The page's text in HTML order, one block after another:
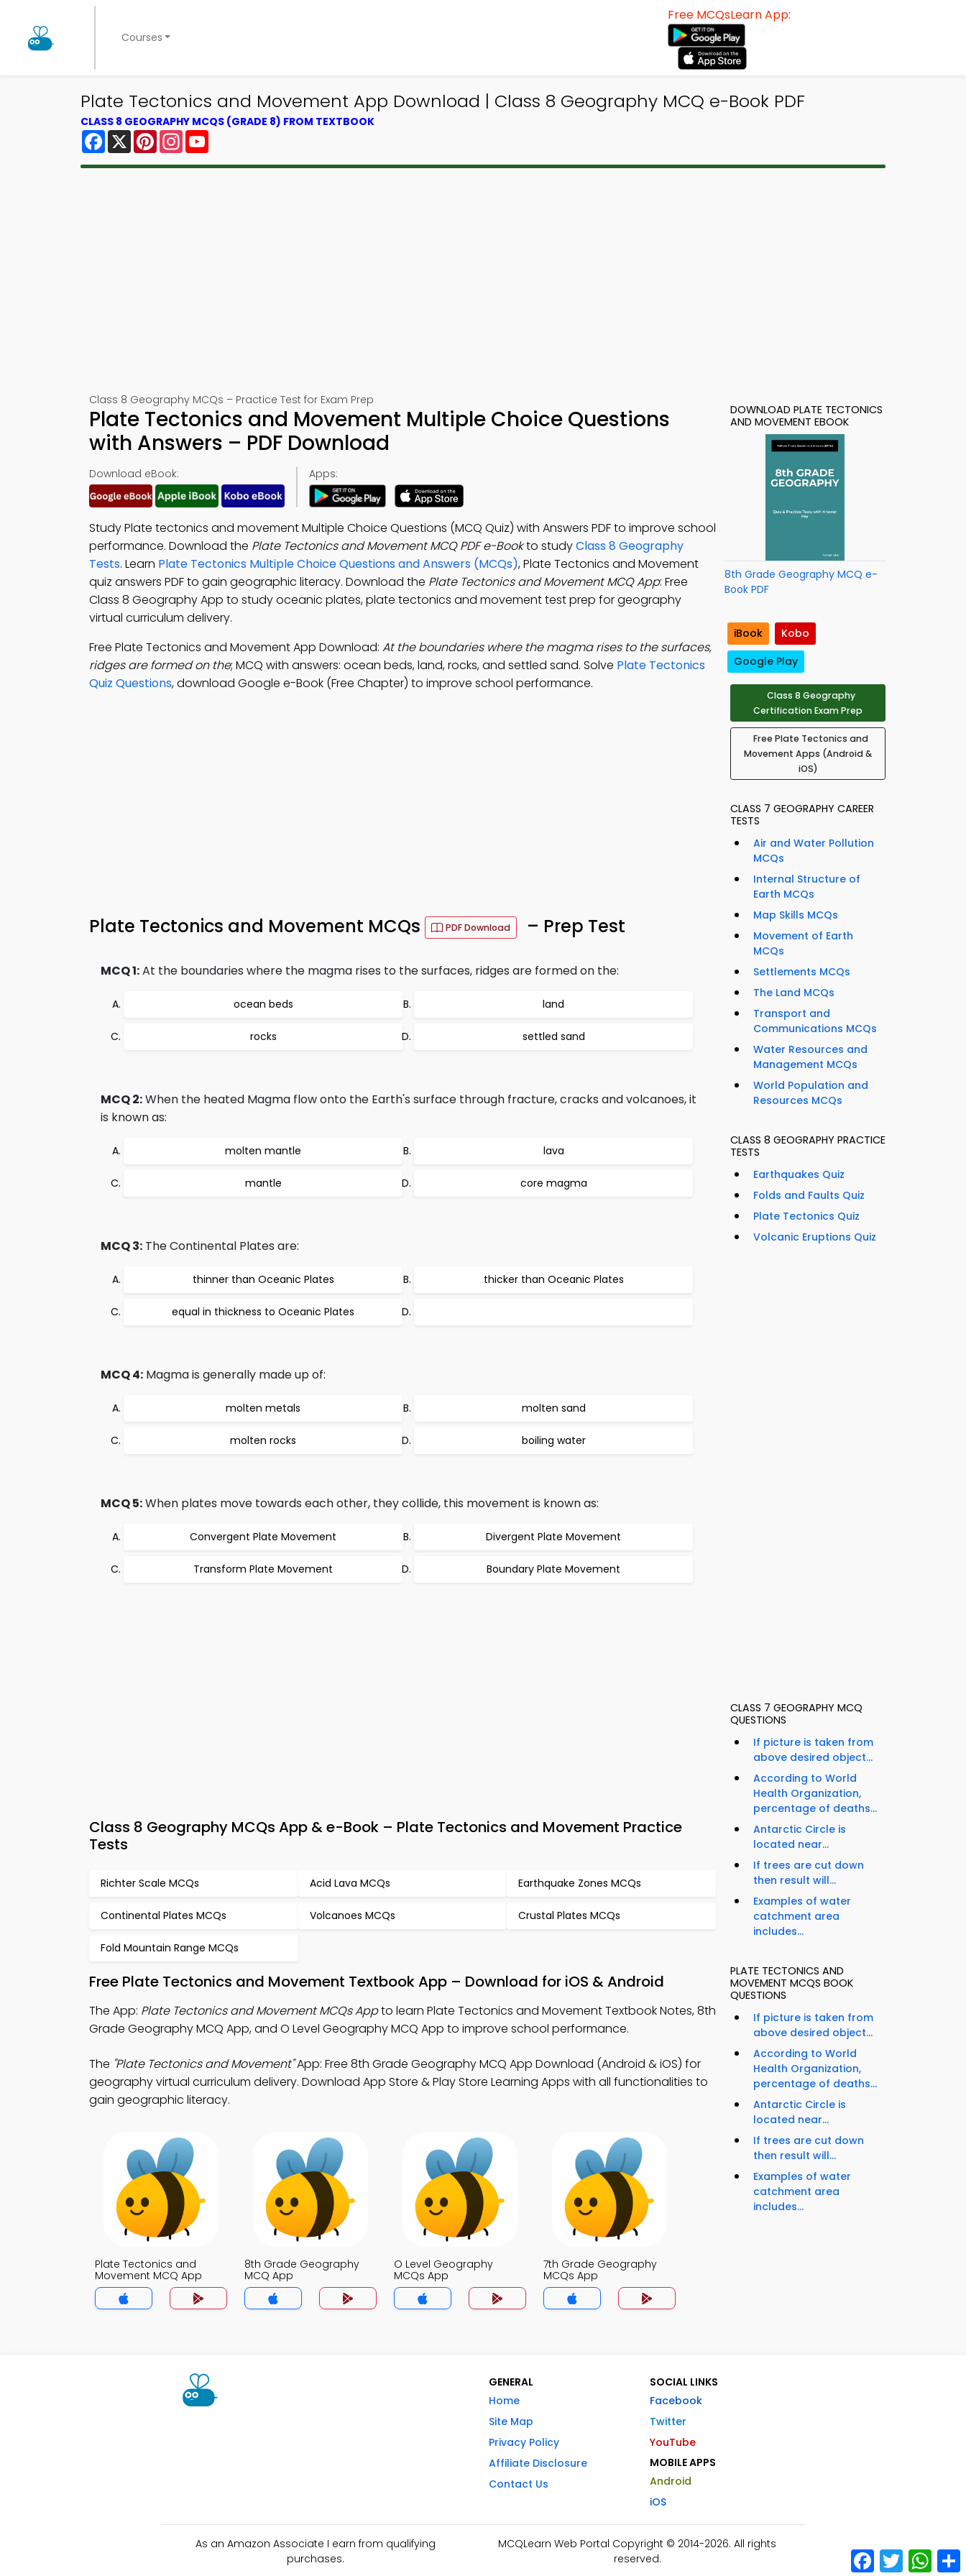
Courses
Free MCQsLearn App:
Plate Tectonics and Movement App Download | Class 8 Geography MCQ e-Book PDF
CLASS 8 GEOGRAPHY MCQS (GRADE 8) FROM TEXTBOOK
Facebook
X PinterestInstagram
Class 8 Geography MCQs – Practice Test for Exam Prep
Plate Tectonics and Movement Multiple Choice Questions
with Answers – PDF Download
Download eBook: Apps:
Study Plate tectonics and movement Multiple Choice Questions (MCQ Quiz) with Answers PDF to improve school
performance. Download the Plate Tectonics and Movement MCQ PDF e-Bookto studyClass 8 Geography
Tests. Learn Plate Tectonics Multiple Choice Questions and Answers (MCQs), Plate Tectonics and Movement
quiz answers PDF to gain geographic literacy. Download the Plate Tectonics and Movement MCQ App: Free
Class 8 Geography App to study oceanic plates, plate tectonics and movement test prep for geography
virtual curriculum delivery.
Free Plate Tectonics and Movement App Download: At the boundaries where the magma rises to the surfaces,
ridges are formed on the; MCQ with answers: ocean beds, land, rocks, and settled sand. Solve Plate Tectonics
Quiz Questions, download Google e-Book (Free Chapter) to improve school performance.
Plate Tectonics and Movement MCQs PDF Download – Prep Test
MCQ 1:At the boundaries where the magma rises to the surfaces, ridges are formed on the:
ocean beds land
rocks settled sand
MCQ 2:When the heated Magma flow onto the Earth's surface through fracture, cracks and volcanoes, it
is known as:
molten mantle lava
mantle core magma
MCQ 3: The Continental Plates are:
thinner than Oceanic Plates thicker than Oceanic Plates
equal in thickness to Oceanic Plates
MCQ 4: Magma is generally made up of:
molten metals molten sand
molten rocks boiling water
MCQ 5:When plates move towards each other, they collide, this movement is known as:
Convergent Plate Movement Divergent Plate Movement
Transform Plate Movement Boundary Plate Movement
Class 8 Geography MCQs App & e-Book – Plate Tectonics and Movement Practice
Tests
Richter Scale MCQs Acid Lava MCQs Earthquake Zones MCQs
Continental Plates MCQs Volcanoes MCQs Crustal Plates MCQs
Fold Mountain Range MCQs
Free Plate Tectonics and Movement Textbook App – Download for iOS & Android
The App: Plate Tectonics and Movement MCQs Appto learn Plate Tectonics and Movement Textbook Notes, 8th
Grade Geography MCQ App, and O Level Geography MCQ App to improve school performance.
The "Plate Tectonics and Movement"App: Free 8th Grade Geography MCQ App Download (Android & iOS) for
geography virtual curriculum delivery. Download App Store & Play Store Learning Apps with all functionalities to
gain geographic literacy.
Plate Tectonics and
Movement MCQ App
8th Grade Geography
MCQ App
O Level Geography
MCQs App
7th Grade Geography
MCQs App
DOWNLOAD PLATE TECTONICS
AND MOVEMENT EBOOK
8th Grade Geography MCQ e-
Book PDF
iBook
Kobo
Google Play
Class 8 Geography
Certification Exam Prep
Free Plate Tectonics and
Movement Apps (Android &
iOS)
CLASS 7 GEOGRAPHY CAREER
TESTS
Air and Water Pollution
MCQs
Internal Structure of
Earth MCQs
Map Skills MCQs
Movement of Earth
MCQs
Settlements MCQs
The Land MCQs
Transport and
Communications MCQs
Water Resources and
Management MCQs
World Population and
Resources MCQs
CLASS 8 GEOGRAPHY PRACTICE
TESTS
Earthquakes Quiz
Folds and Faults Quiz
Plate Tectonics Quiz
Volcanic Eruptions Quiz
CLASS 7 GEOGRAPHY MCQ
QUESTIONS
If picture is taken from
above desired object...
According to World
Health Organization,
percentage of deaths...
Antarctic Circle is
located near...
If trees are cut down
then result will...
Examples of water
catchment area
includes...
PLATE TECTONICS AND
MOVEMENT MCQS BOOK
QUESTIONS
If picture is taken from
above desired object...
According to World
Health Organization,
percentage of deaths...
Antarctic Circle is
located near...
If trees are cut down
then result will...
Examples of water
catchment area
includes...
GENERAL
Home
Site Map
Privacy Policy
Affiliate Disclosure
Contact Us
SOCIAL LINKS
Facebook
Twitter
YouTube
MOBILE APPS
Android
iOS
As an Amazon Associate I earn from qualifying
purchases.
MCQLearn Web Portal Copyright © 2014-2026. All rights
reserved.
Facebook
Twitter